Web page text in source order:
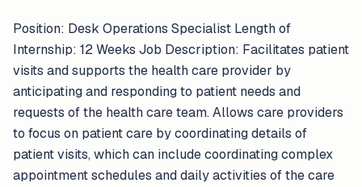
Position: Desk Operations Specialist Length of
Internship: 12 Weeks Job Description: Facilitates patient
visits and supports the health care provider by
anticipating and responding to patient needs and
requests of the health care team. Allows care providers
to focus on patient care by coordinating details of
patient visits, which can include coordinating complex
appointment schedules and daily activities of the care